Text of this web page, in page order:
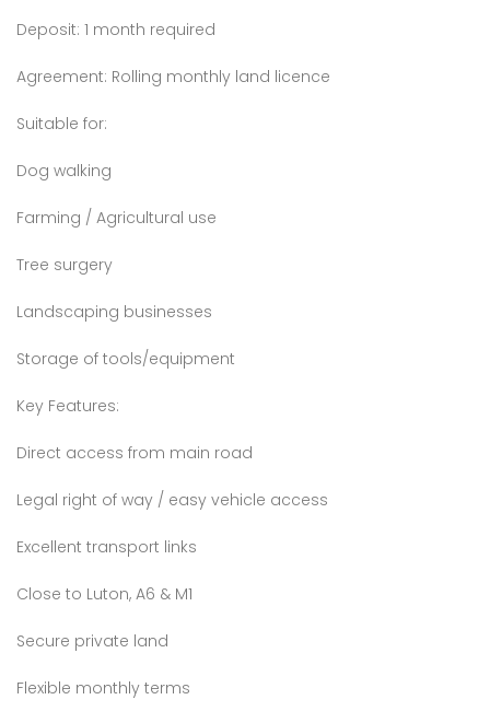
Deposit: 1 month required
Agreement: Rolling monthly land licence
Suitable for:
Dog walking
Farming / Agricultural use
Tree surgery
Landscaping businesses
Storage of tools/equipment
Key Features:
Direct access from main road
Legal right of way / easy vehicle access
Excellent transport links
Close to Luton, A6 & M1
Secure private land
Flexible monthly terms